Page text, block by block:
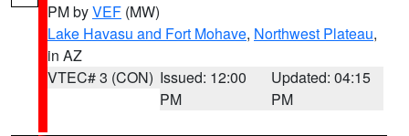
PM byVEF (MW)
Lake Havasu and Fort Mohave, Northwest Plateau,
in AZ
VTEC# 3 (CON) Issued: 12:00
PM
Updated: 04:15
PM